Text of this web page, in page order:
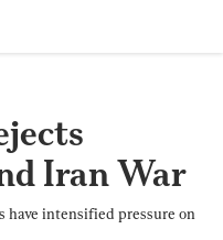
Iran War
have intensified pressure on